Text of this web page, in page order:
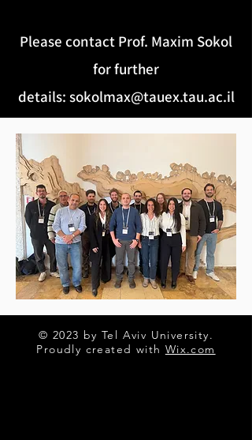
Please contact Prof. Maxim Sokol
for further
details: sokolmax@tauex.tau.ac.il
© 2023 by Tel Aviv University.
Proudly created with Wix.com